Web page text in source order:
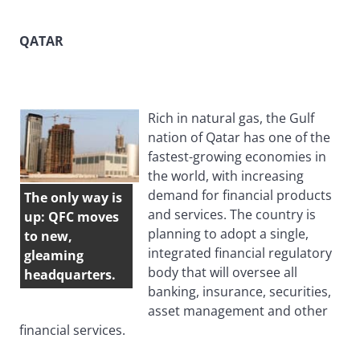
QATAR
The only way is
up: QFC moves
to new,
gleaming
headquarters.
Rich in natural gas, the Gulf
nation of Qatar has one of the
fastest-growing economies in
the world, with increasing
demand for financial products
and services. The country is
planning to adopt a single,
integrated financial regulatory
body that will oversee all
banking, insurance, securities,
asset management and other
financial services.